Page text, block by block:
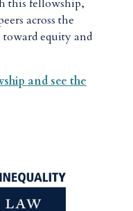
this fellowship,
across the
toward equity and
and see the